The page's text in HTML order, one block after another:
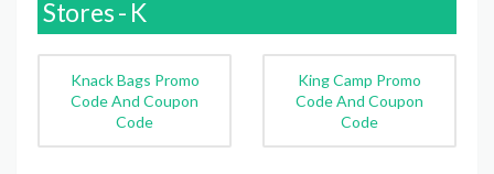
Stores - K
Knack Bags Promo
Code And Coupon
Code
King Camp Promo
Code And Coupon
Code